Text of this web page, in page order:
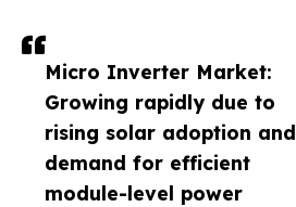
Micro Inverter Market:
Growing rapidly due to
rising solar adoption and
demand for efficient
module-level power